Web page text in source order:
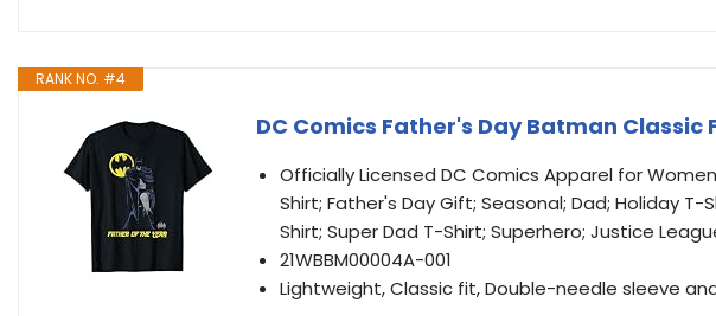
RANK NO. #4
DC Comics Father's Day Batman
Officially Licensed DC Comics Apparel for
Shirt; Father's Day Gift; Seasonal; Dad; Holiday
Shirt; Super Dad T-Shirt; Superhero; Justice
21WBBM00004A-001
Lightweight, Classic fit, Double-needle sleeve